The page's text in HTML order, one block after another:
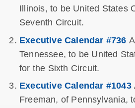
Illinois, to be United States
Seventh Circuit.
Executive Calendar #736
Tennessee, to be United
for the Sixth Circuit.
Executive Calendar #1043
Freeman, of Pennsylvania,